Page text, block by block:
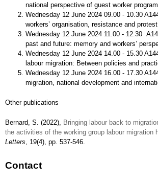
national perspective of guest worker
Wednesday 12 June 2024 09.00 - 10.30
workers’ organisation, resistance and protest
Wednesday 12 June 2024 11.00 - 12.30
past and future: memory and workers’
Wednesday 12 June 2024 14.00 - 15.30
labour migration: Between policies and
Wednesday 12 June 2024 16.00 - 17.30
migration, national development and
Other publications
Bernard, S. (2022),
Bringing labour back to
the activities of the working group labour migration
Letters , 19(4), pp. 537-546.
Contact